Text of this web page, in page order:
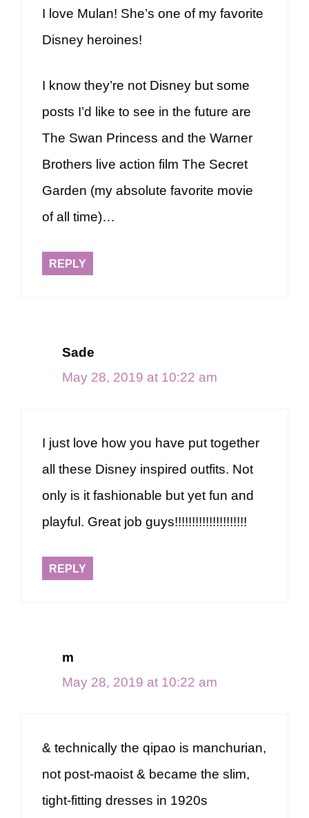
I love Mulan! She’s one of my favorite
Disney heroines!
I know they’re not Disney but some
posts I’d like to see in the future are
The Swan Princess and the Warner
Brothers live action film The Secret
Garden (my absolute favorite movie
of all time)…
REPLY
Sade
May 28, 2019 at 10:22 am
I just love how you have put together
all these Disney inspired outfits. Not
only is it fashionable but yet fun and
playful. Great job guys!!!!!!!!!!!!!!!!!!!!!
REPLY
m
May 28, 2019 at 10:22 am
& technically the qipao is manchurian,
not post-maoist & became the slim,
tight-fitting dresses in 1920s